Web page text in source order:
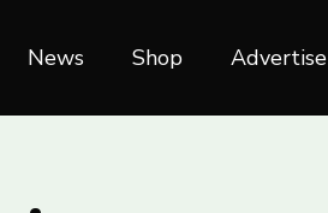
News Shop‎‎ Advertise